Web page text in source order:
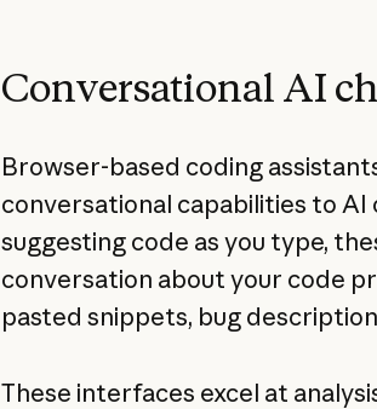
Conversational AI
Browser-based coding
conversational capabilities to
suggesting code as you type,
conversation about your code
pasted snippets, bug
These interfaces excel at